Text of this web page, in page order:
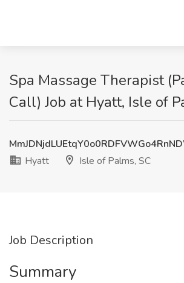
Spa Massage Therapist
Call) Job at Hyatt, Isle of
Hyatt
Isle of Palms, SC
Job Description
Summary